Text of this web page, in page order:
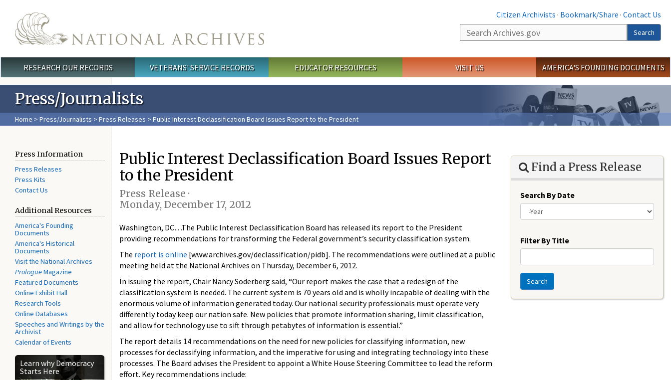
Citizen Archivists · Bookmark/Share · Contact Us
Search
Search
Main menu
RESEARCH OUR RECORDS VETERANS' SERVICE RECORDS EDUCATOR RESOURCES VISIT US AMERICA'S FOUNDING DOCUMENTS
Press/Journalists
Home > Press/Journalists > Press Releases > Public Interest Declassification Board Issues Report to the President
Press Information
Press Releases
Press Kits
Contact Us
Additional Resources
America's Founding
Documents
America's Historical
Documents
Visit the National Archives
PrologueMagazine
Featured Documents
Online Exhibit Hall
Research Tools
Online Databases
Speeches and Writings by the
Archivist
Calendar of Events
Learn why Democracy
Starts Here
Public Interest Declassification Board Issues Report
to the President
Press Release ·
Monday, December 17, 2012
Washington, DC…The Public Interest Declassification Board has released its report to the President
providing recommendations for transforming the Federal government’s security classification system.
The report is online [www.archives.gov/declassification/pidb]. The recommendations were outlined at a public
meeting held at the National Archives on Thursday, December 6, 2012.
In issuing the report, Chair Nancy Soderberg said, “Our report makes the case that a redesign of the
classification system is needed. The current system is 70 years old and is wholly incapable of dealing with the
enormous volume of information generated today. Our national security professionals must operate very
differently today keep our nation safe. New policies that promote information sharing, limit classification,
and allow for technology use to sift through petabytes of information is essential.”
The report details 14 recommendations on the need for new policies for classifying information, new
processes for declassifying information, and the imperative for using and integrating technology into these
processes. The Board advises the President to appoint a White House Steering Committee to lead the reform
effort. Key recommendations include:
Find a Press Release
Search By Date
Filter By Title
Search